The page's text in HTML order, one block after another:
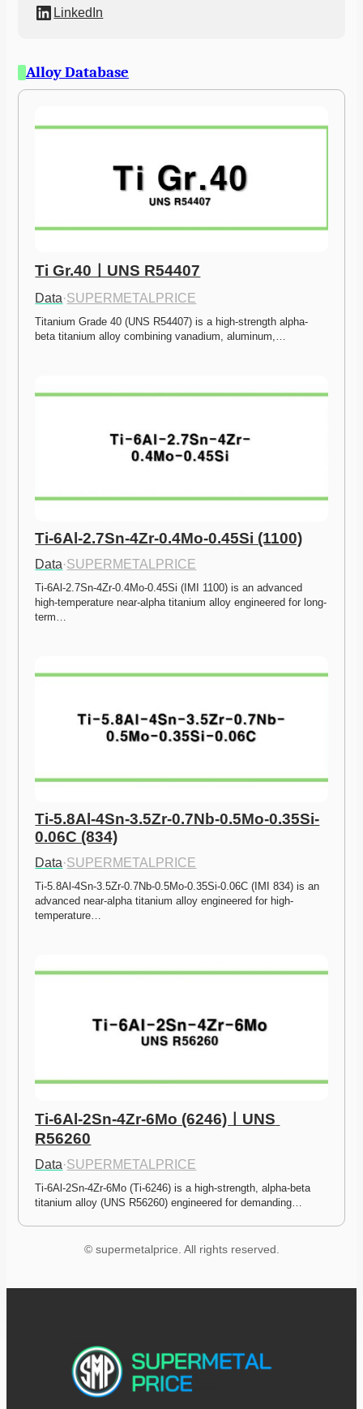
LinkedIn
Alloy Database
Ti Gr.40ㅣUNS R54407
Data·SUPERMETALPRICE
Titanium Grade 40 (UNS R54407) is a high-strength alpha-
beta titanium alloy combining vanadium, aluminum,…
Ti-6Al-2.7Sn-4Zr-0.4Mo-0.45Si (1100)
Data·SUPERMETALPRICE
Ti-6Al-2.7Sn-4Zr-0.4Mo-0.45Si (IMI 1100) is an advanced
high-temperature near-alpha titanium alloy engineered for long-
term…
Ti-5.8Al-4Sn-3.5Zr-0.7Nb-0.5Mo-0.35Si-
0.06C (834)
Data·SUPERMETALPRICE
Ti-5.8Al-4Sn-3.5Zr-0.7Nb-0.5Mo-0.35Si-0.06C (IMI 834) is an
advanced near-alpha titanium alloy engineered for high-
temperature…
Ti-6Al-2Sn-4Zr-6Mo (6246)ㅣUNS
R56260
Data·SUPERMETALPRICE
Ti-6Al-2Sn-4Zr-6Mo (Ti-6246) is a high-strength, alpha-beta
titanium alloy (UNS R56260) engineered for demanding…
© supermetalprice. All rights reserved.